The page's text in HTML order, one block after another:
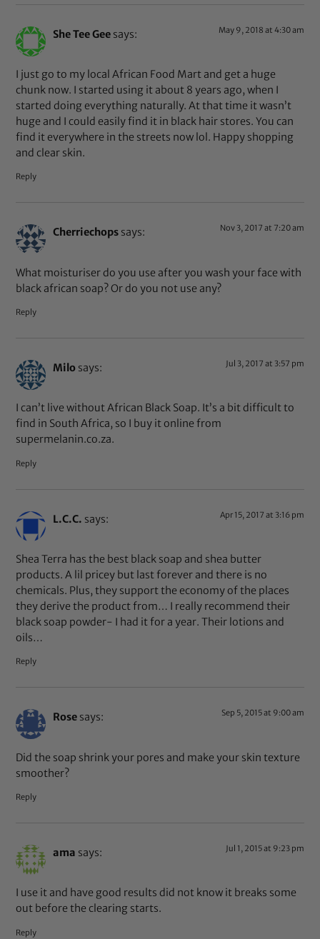
She Tee Gee says: May 9, 2018 at 4:30 am
I just go to my local African Food Mart and get a huge
chunk now. I started using it about 8 years ago, when I
started doing everything naturally. At that time it wasn’t
huge and I could easily find it in black hair stores. You can
find it everywhere in the streets now lol. Happy shopping
and clear skin.
Reply
Cherriechops says: Nov 3, 2017 at 7:20 am
What moisturiser do you use after you wash your face with
black african soap? Or do you not use any?
Reply
Milo says: Jul 3, 2017 at 3:57 pm
I can’t live without African Black Soap. It’s a bit difficult to
find in South Africa, so I buy it online from
supermelanin.co.za.
Reply
L.C.C. says: Apr 15, 2017 at 3:16 pm
Shea Terra has the best black soap and shea butter
products. A lil pricey but last forever and there is no
chemicals. Plus, they support the economy of the places
they derive the product from… I really recommend their
black soap powder- I had it for a year. Their lotions and
oils…
Reply
Rose says: Sep 5, 2015 at 9:00 am
Did the soap shrink your pores and make your skin texture
smoother?
Reply
ama says: Jul 1, 2015 at 9:23 pm
I use it and have good results did not know it breaks some
out before the clearing starts.
Reply